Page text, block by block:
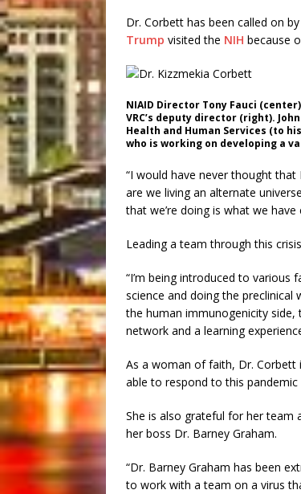
Dr. Corbett has been called on
Trump visited the NIH because
NIAID Director Tony Fauci
VRC’s deputy director (right).
Health and Human Services (to
who is working on developing a
“I would have never thought
are we living an alternate
that we’re doing is what we have
Leading a team through this
“I’m being introduced to
science and doing the preclinical
the human immunogenicity side,
network and a learning
As a woman of faith, Dr. Corbett
able to respond to this
She is also grateful for her team
her boss Dr. Barney Graham.
“Dr. Barney Graham has been
to work with a team on a virus